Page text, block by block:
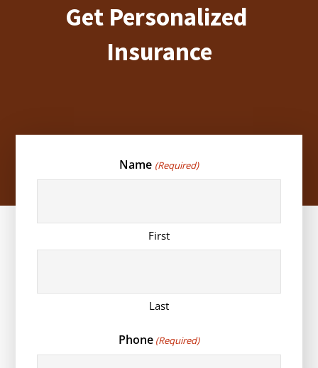
Get Personalized
Insurance
Name (Required)
First
Last
Phone (Required)